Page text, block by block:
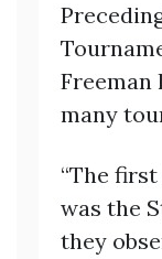
many
“The
was the
they